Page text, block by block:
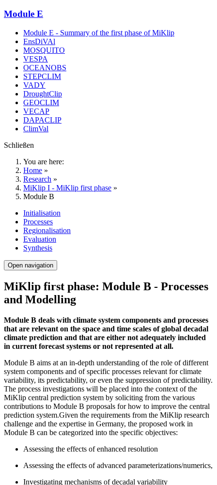
Module E
Module E - Summary of the first phase of MiKlip
EnsDiVAl
MOSQUITO
VESPA
OCEANOBS
STEPCLIM
VADY
DroughtClip
GEOCLIM
VECAP
DAPACLIP
ClimVal
Schließen
You are here:
Home »
Research »
MiKlip I - MiKlip first phase »
Module B
Initialisation
Processes
Regionalisation
Evaluation
Synthesis
Open navigation
MiKlip first phase: Module B - Processes
and Modelling
Module B deals with climate system components and processes
that are relevant on the space and time scales of global decadal
climate prediction and that are either not adequately included
in current forecast systems or not represented at all.
Module B aims at an in-depth understanding of the role of different
system components and of specific processes relevant for climate
variability, its predictability, or even the suppression of predictability.
The process investigations will be placed into the context of the
MiKlip central prediction system by soliciting from the various
contributions to Module B proposals for how to improve the central
prediction system.Given the requirements from the MiKlip research
challenge and the expertise in Germany, the proposed work in
Module B can be categorized into the specific objectives:
Assessing the effects of enhanced resolution
Assessing the effects of advanced parameterizations/numerics,
Investigating mechanisms of decadal variability